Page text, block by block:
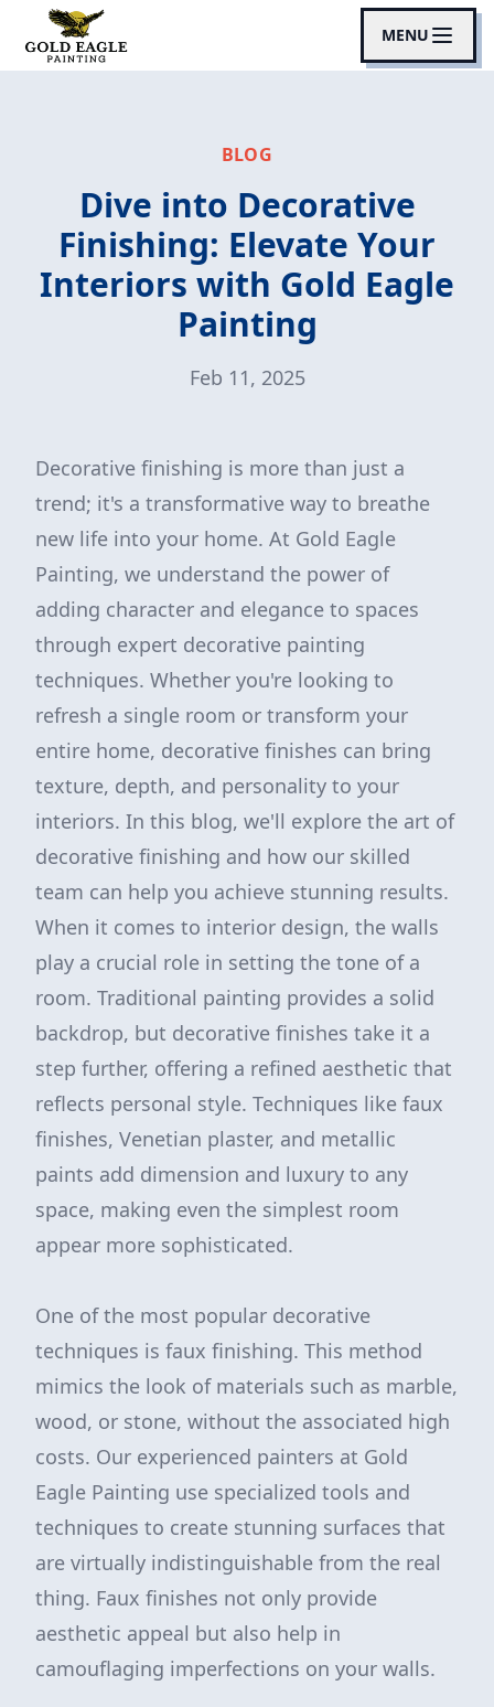
MENU
BLOG
Dive into Decorative
Finishing: Elevate Your
Interiors with Gold Eagle
Painting
Feb 11, 2025
Decorative finishing is more than just a
trend; it's a transformative way to breathe
new life into your home. At Gold Eagle
Painting, we understand the power of
adding character and elegance to spaces
through expert decorative painting
techniques. Whether you're looking to
refresh a single room or transform your
entire home, decorative finishes can bring
texture, depth, and personality to your
interiors. In this blog, we'll explore the art of
decorative finishing and how our skilled
team can help you achieve stunning results.
When it comes to interior design, the walls
play a crucial role in setting the tone of a
room. Traditional painting provides a solid
backdrop, but decorative finishes take it a
step further, offering a refined aesthetic that
reflects personal style. Techniques like faux
finishes, Venetian plaster, and metallic
paints add dimension and luxury to any
space, making even the simplest room
appear more sophisticated.
One of the most popular decorative
techniques is faux finishing. This method
mimics the look of materials such as marble,
wood, or stone, without the associated high
costs. Our experienced painters at Gold
Eagle Painting use specialized tools and
techniques to create stunning surfaces that
are virtually indistinguishable from the real
thing. Faux finishes not only provide
aesthetic appeal but also help in
camouflaging imperfections on your walls.